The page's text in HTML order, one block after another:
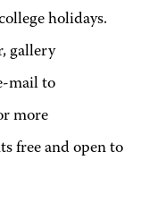
holidays.
gallery
mail to
more
free and open to